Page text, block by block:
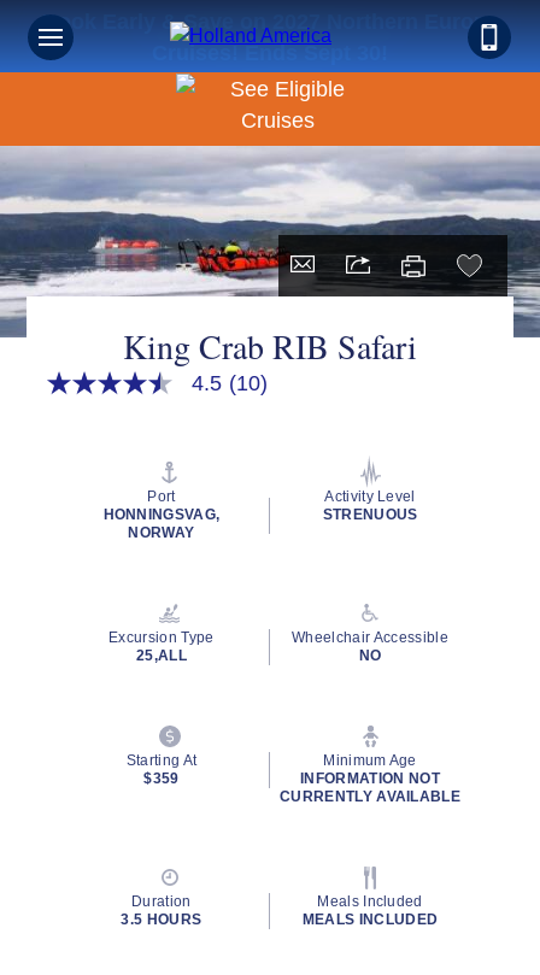
Book Early & Save on 2027 Northern Europe
Cruises! Ends Sept 30!
King Crab RIB Safari
4.5
4.5 (10)
Port
HONNINGSVAG,
NORWAY
Activity Level
STRENUOUS
Excursion Type
25,ALL
Wheelchair Accessible
NO
Starting At
$359
Minimum Age
INFORMATION NOT
CURRENTLY AVAILABLE
Duration
3.5 HOURS
Meals Included
MEALS INCLUDED